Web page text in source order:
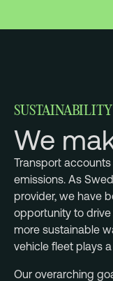
SUSTAINABILITY
We
Transport accounts
emissions. As
provider, we have
opportunity to
more sustainable
vehicle fleet plays
Our overarching